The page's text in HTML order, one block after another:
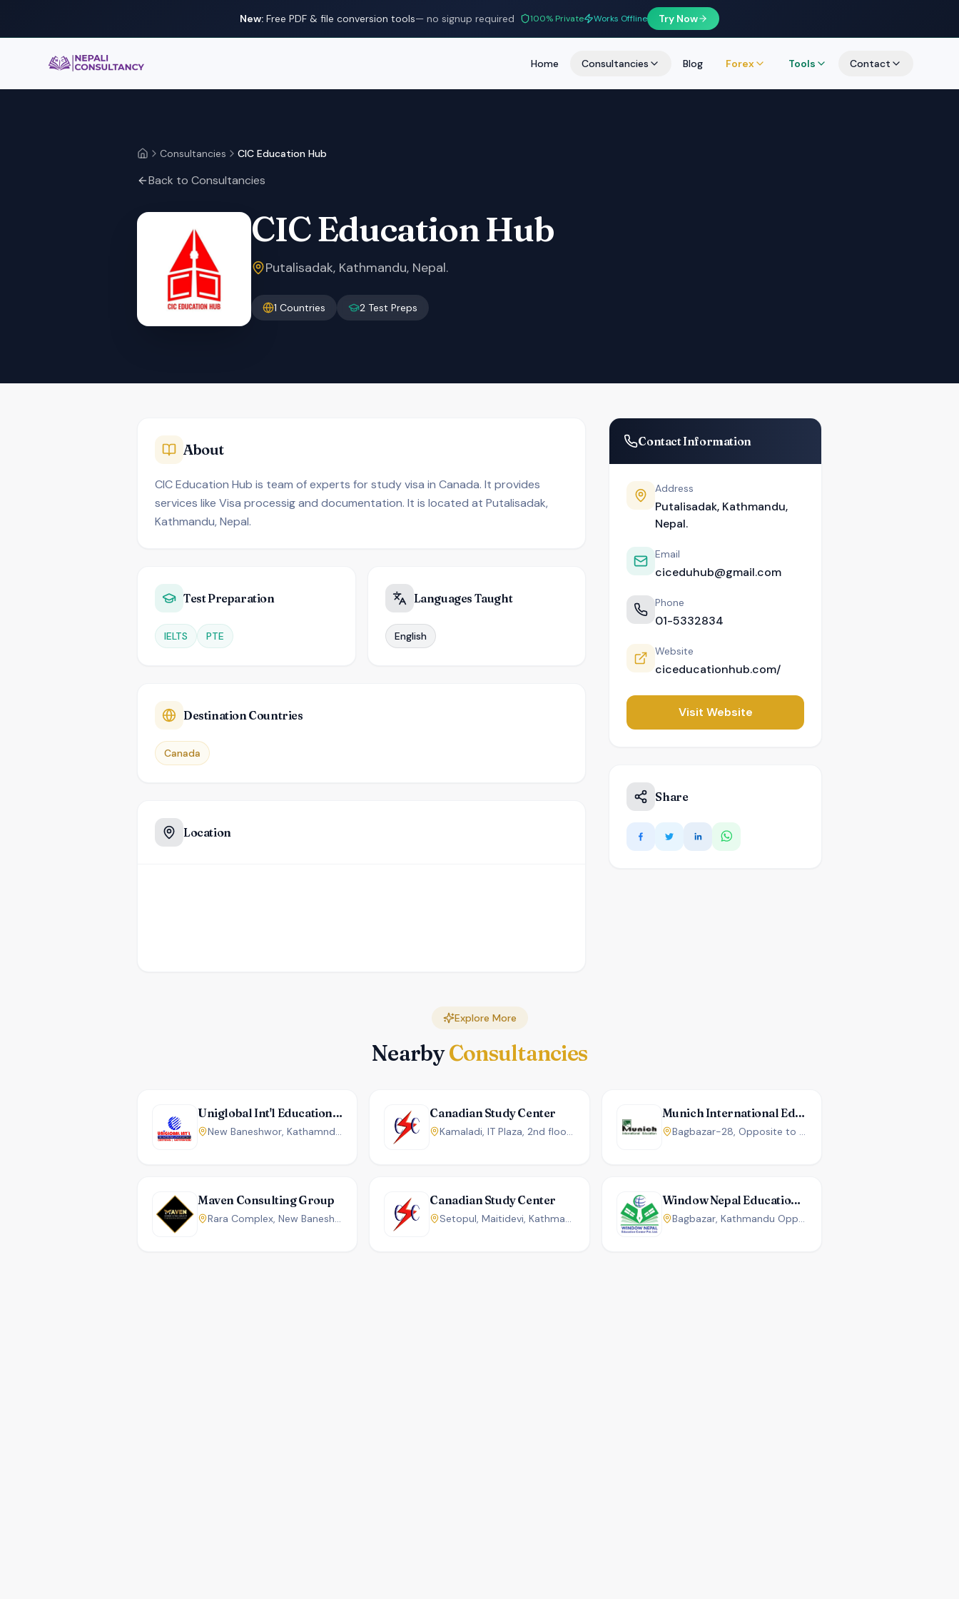
New: Free PDF & file conversion tools— no signup required 100% Private Works Offline Try Now
Nepali Consultancy Home Consultancies Blog Forex Tools Contact
HomeConsultancies CIC Education Hub
Back to Consultancies
CIC Education Hub
Putalisadak, Kathmandu, Nepal.
1 Countries 2 Test Preps
About
CIC Education Hub is team of experts for study visa in Canada. It provides
services like Visa processig and documentation. It is located at Putalisadak,
Kathmandu, Nepal.
Test Preparation
IELTS PTE
Languages Taught
English
Destination Countries
Canada
Location
Contact Information
Address
Putalisadak, Kathmandu,
Nepal.
Email
ciceduhub@gmail.com
Phone
01-5332834
Website
ciceducationhub.com/
Visit Website
Share
Explore More
NearbyConsultancies
Uniglobal Int'l Educational Foundation
New Baneshwor, Kathamndu, Nepal
Canadian Study Center
Kamaladi, IT Plaza, 2nd floor, Kathmandu, Nepal.
Munich International Education
Bagbazar-28, Opposite to Kumari Bank, Kathmandu, Nepal.
Maven Consulting Group
Rara Complex, New Baneshwor, KTM, Nepal.
Canadian Study Center
Setopul, Maitidevi, Kathmandu, Nepal.
Window Nepal Education Center
Bagbazar, Kathmandu Opposite P.K. Campus